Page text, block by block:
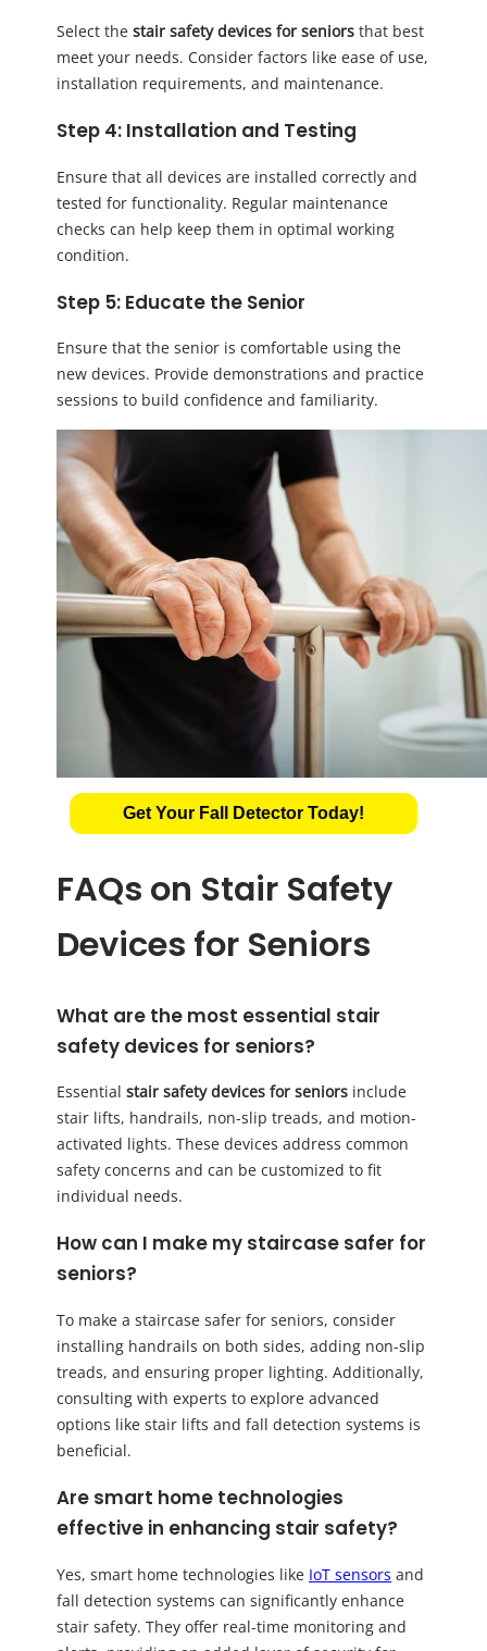
Select the stair safety devices for seniors that best
meet your needs. Consider factors like ease of use,
installation requirements, and maintenance.
Step 4: Installation and Testing
Ensure that all devices are installed correctly and
tested for functionality. Regular maintenance
checks can help keep them in optimal working
condition.
Step 5: Educate the Senior
Ensure that the senior is comfortable using the
new devices. Provide demonstrations and practice
sessions to build confidence and familiarity.
Get Your Fall Detector Today!
FAQs on Stair Safety
Devices for Seniors
What are the most essential stair
safety devices for seniors?
Essential stair safety devices for seniors include
stair lifts, handrails, non-slip treads, and motion-
activated lights. These devices address common
safety concerns and can be customized to fit
individual needs.
How can I make my staircase safer for
seniors?
To make a staircase safer for seniors, consider
installing handrails on both sides, adding non-slip
treads, and ensuring proper lighting. Additionally,
consulting with experts to explore advanced
options like stair lifts and fall detection systems is
beneficial.
Are smart home technologies
effective in enhancing stair safety?
Yes, smart home technologies like IoT sensors and
fall detection systems can significantly enhance
stair safety. They offer real-time monitoring and